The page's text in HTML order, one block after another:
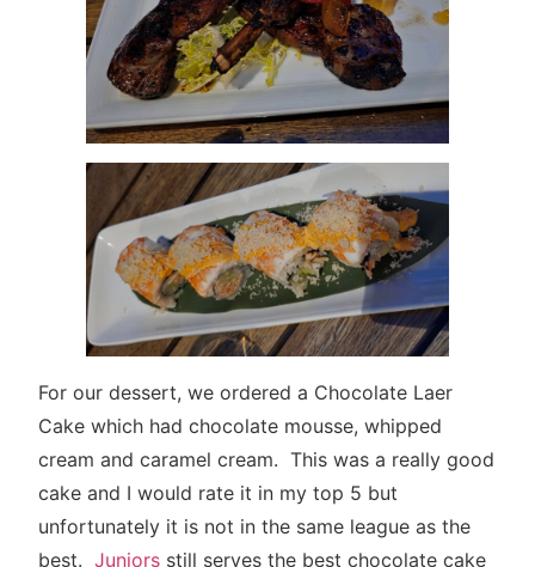
For our dessert, we ordered a Chocolate Laer
Cake which had chocolate mousse, whipped
cream and caramel cream. This was a really good
cake and I would rate it in my top 5 but
unfortunately it is not in the same league as the
best. Juniors still serves the best chocolate cake